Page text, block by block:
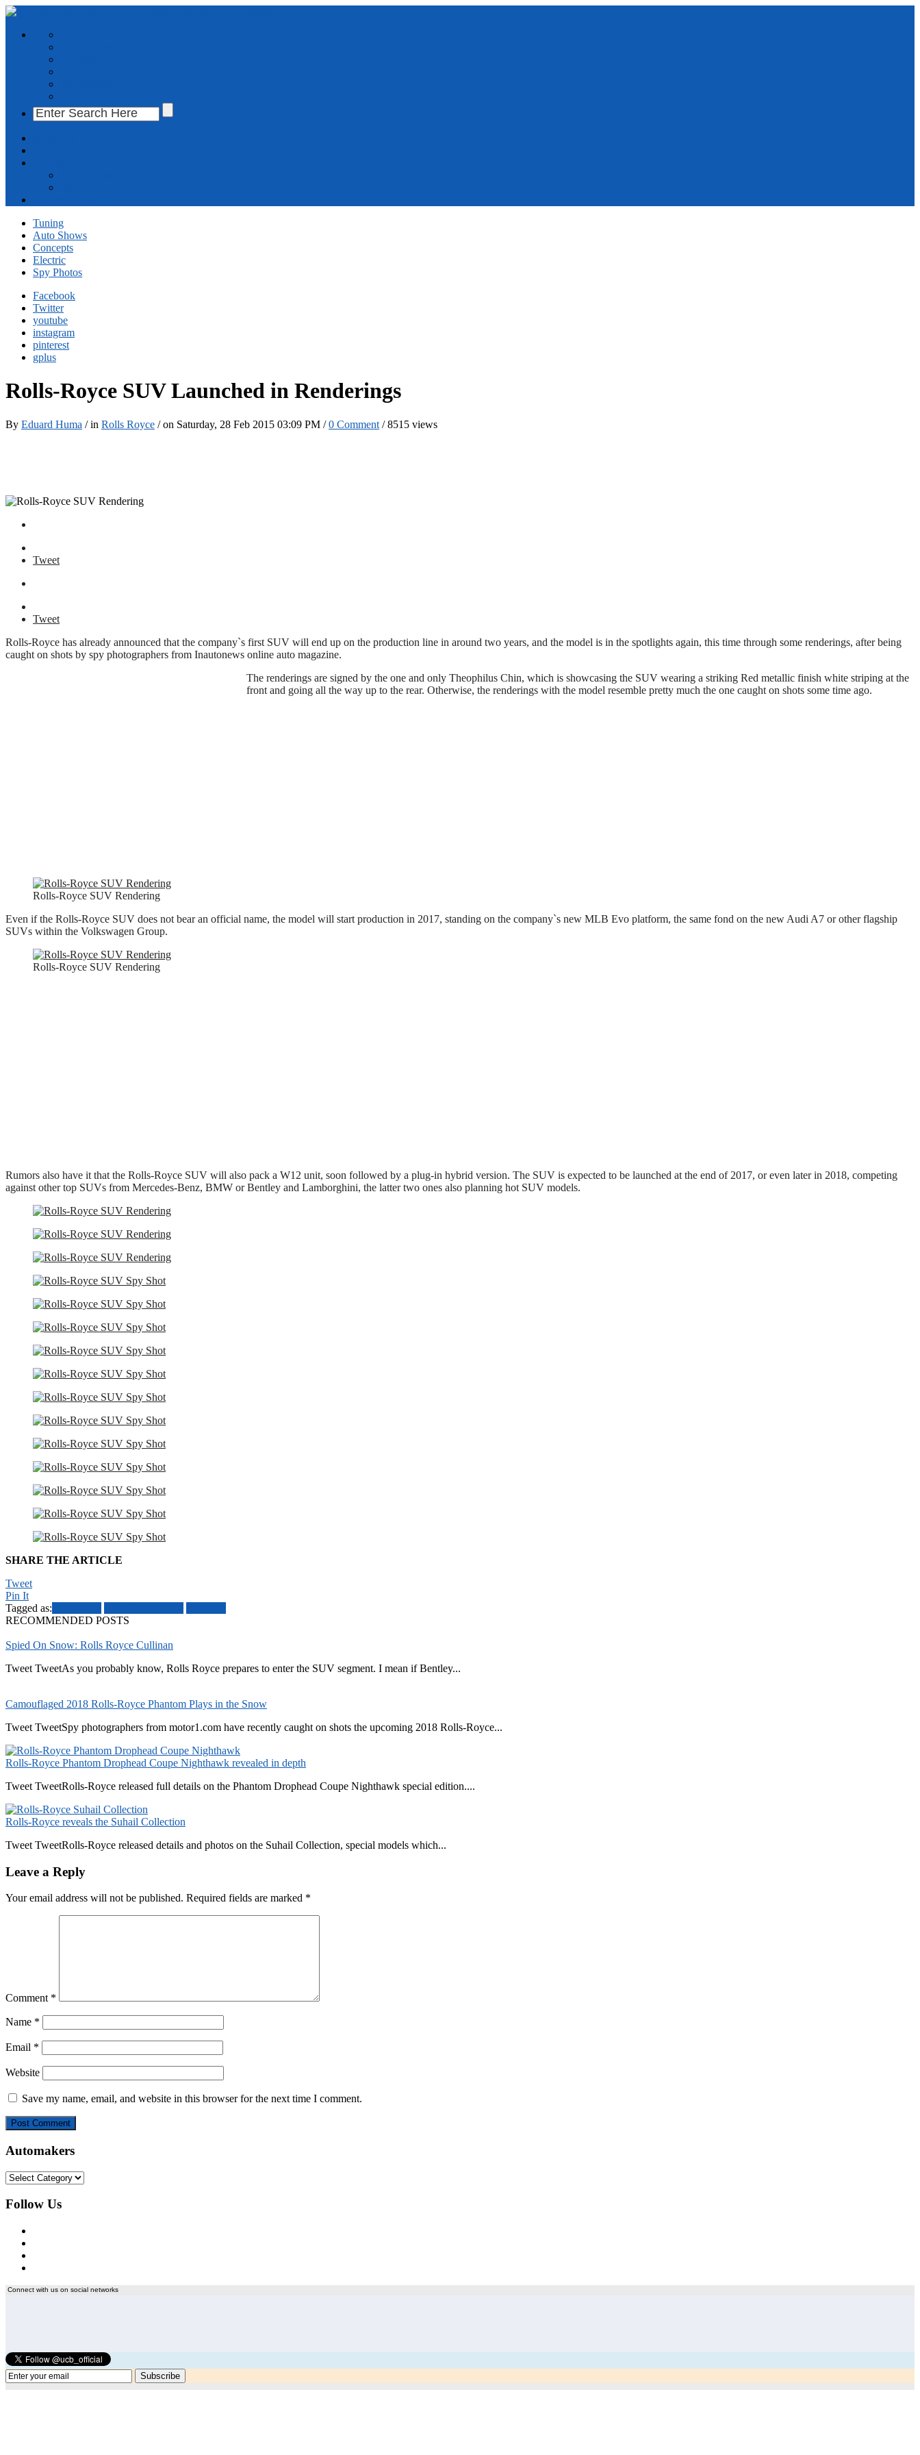
Tuning
Auto Shows
Concepts
Electric
Spy Photos
Facebook
Twitter
youtube
instagram
pinterest
gplus
Rolls-Royce SUV Launched in Renderings
By Eduard Huma / in Rolls Royce / on Saturday, 28 Feb 2015 03:09 PM /0 Comment /8515 views
Tweet
Tweet
Rolls-Royce has already announced that the company`s first SUV will end up on the production line in around two years, and the model is in the spotlights again, this time through some renderings, after being
caught on shots by spy photographers from Inautonews online auto magazine.
The renderings are signed by the one and only Theophilus Chin, which is showcasing the SUV wearing a striking Red metallic finish white striping at the
front and going all the way up to the rear. Otherwise, the renderings with the model resemble pretty much the one caught on shots some time ago.
Rolls-Royce SUV Rendering
Even if the Rolls-Royce SUV does not bear an official name, the model will start production in 2017, standing on the company`s new MLB Evo platform, the same fond on the new Audi A7 or other flagship
SUVs within the Volkswagen Group.
Rolls-Royce SUV Rendering
Rumors also have it that the Rolls-Royce SUV will also pack a W12 unit, soon followed by a plug-in hybrid version. The SUV is expected to be launched at the end of 2017, or even later in 2018, competing
against other top SUVs from Mercedes-Benz, BMW or Bentley and Lamborghini, the latter two ones also planning hot SUV models.
SHARE THE ARTICLE
Tweet
Pin It
Tagged as:
RECOMMENDED POSTS
Spied On Snow: Rolls Royce Cullinan
Tweet TweetAs you probably know, Rolls Royce prepares to enter the SUV segment. I mean if Bentley...
Camouflaged 2018 Rolls-Royce Phantom Plays in the Snow
Tweet TweetSpy photographers from motor1.com have recently caught on shots the upcoming 2018 Rolls-Royce...
Rolls-Royce Phantom Drophead Coupe Nighthawk revealed in depth
Tweet TweetRolls-Royce released full details on the Phantom Drophead Coupe Nighthawk special edition....
Rolls-Royce reveals the Suhail Collection
Tweet TweetRolls-Royce released details and photos on the Suhail Collection, special models which...
Leave a Reply
Your email address will not be published. Required fields are marked *
Comment *
Name *
Email *
Website
Save my name, email, and website in this browser for the next time I comment.
Automakers
Automakers
Follow Us
Connect with us on social networks